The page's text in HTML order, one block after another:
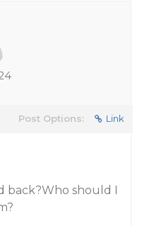
Post Options: Link
back?Who should I